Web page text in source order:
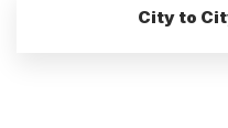
City to